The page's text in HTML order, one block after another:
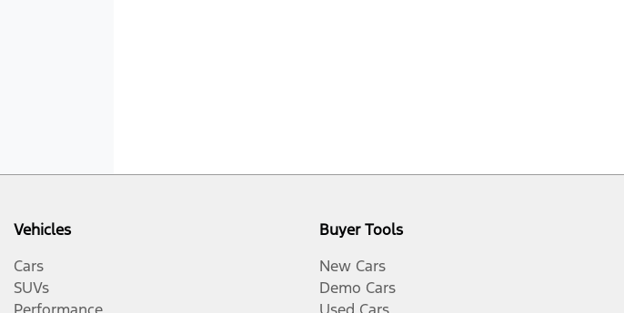
Vehicles
Cars
SUVs
Buyer Tools
New Cars
Demo Cars